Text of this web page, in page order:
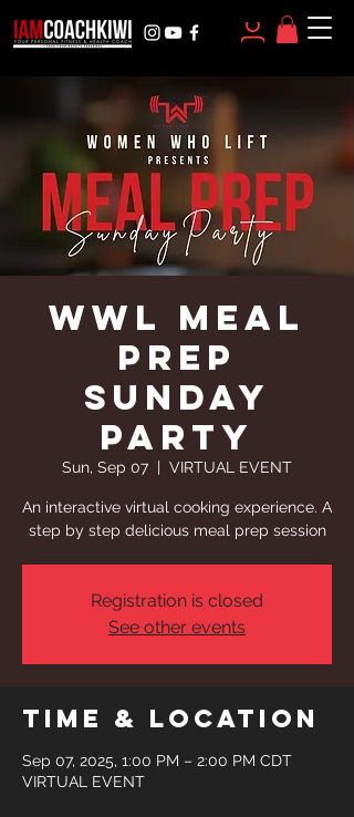
WWL MEAL
PREP
SUNDAY
PARTY
Sun, Sep 07
  |
VIRTUAL EVENT
An interactive virtual cooking experience. A
step by step delicious meal prep session
Registration is closed
See other events
Time & Location
Sep 07, 2025, 1:00 PM – 2:00 PM CDT
VIRTUAL EVENT